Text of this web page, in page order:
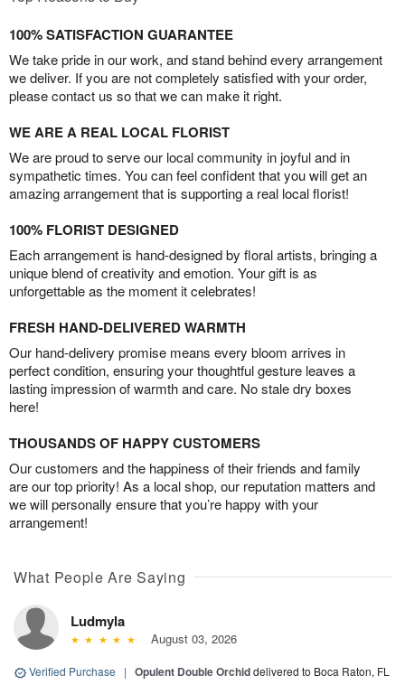
100% SATISFACTION GUARANTEE
We take pride in our work, and stand behind every arrangement
we deliver. If you are not completely satisfied with your order,
please contact us so that we can make it right.
WE ARE A REAL LOCAL FLORIST
We are proud to serve our local community in joyful and in
sympathetic times. You can feel confident that you will get an
amazing arrangement that is supporting a real local florist!
100% FLORIST DESIGNED
Each arrangement is hand-designed by floral artists, bringing a
unique blend of creativity and emotion. Your gift is as
unforgettable as the moment it celebrates!
FRESH HAND-DELIVERED WARMTH
Our hand-delivery promise means every bloom arrives in
perfect condition, ensuring your thoughtful gesture leaves a
lasting impression of warmth and care. No stale dry boxes
here!
THOUSANDS OF HAPPY CUSTOMERS
Our customers and the happiness of their friends and family
are our top priority! As a local shop, our reputation matters and
we will personally ensure that you’re happy with your
arrangement!
What People Are Saying
Ludmyla
August 03, 2026
Verified Purchase | Opulent Double Orchiddelivered to Boca Raton, FL